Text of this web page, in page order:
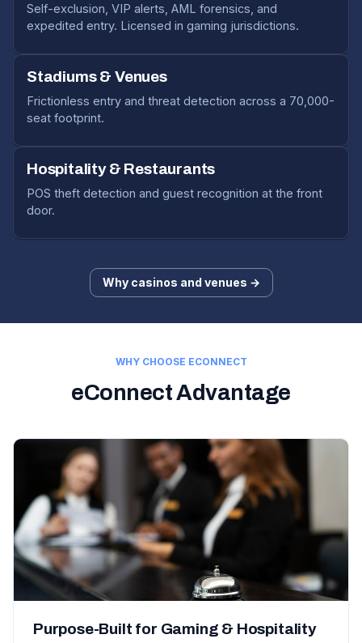
Self-exclusion, VIP alerts, AML forensics, and
expedited entry. Licensed in gaming jurisdictions.
Stadiums & Venues
Frictionless entry and threat detection across a 70,000-
seat footprint.
Hospitality & Restaurants
POS theft detection and guest recognition at the front
door.
Why casinos and venues →
WHY CHOOSE ECONNECT
eConnect Advantage
Purpose-Built for Gaming & Hospitality